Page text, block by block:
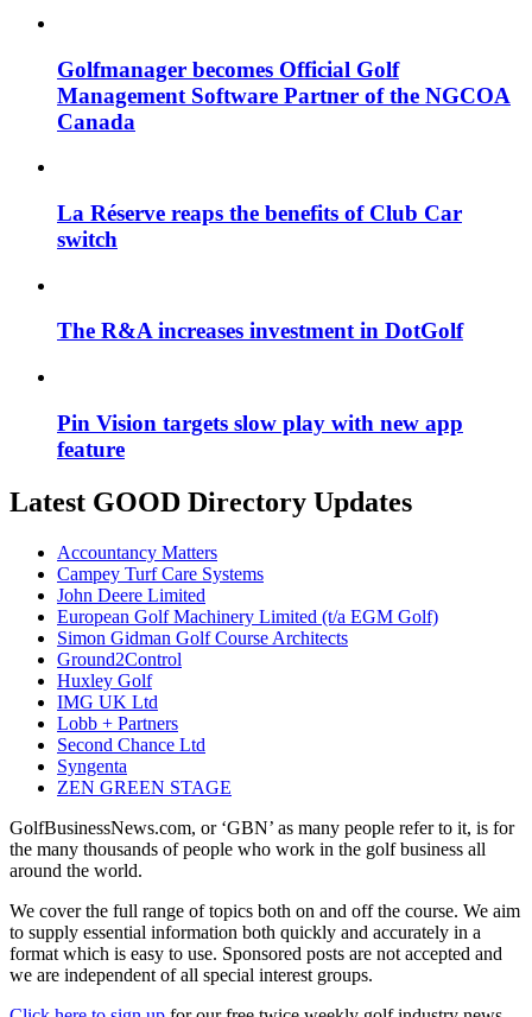
Golfmanager becomes Official Golf
Management Software Partner of the NGCOA
Canada
La Réserve reaps the benefits of Club Car
switch
The R&A increases investment in DotGolf
Pin Vision targets slow play with new app
feature
Latest GOOD Directory Updates
Accountancy Matters
Campey Turf Care Systems
John Deere Limited
European Golf Machinery Limited (t/a EGM Golf)
Simon Gidman Golf Course Architects
Ground2Control
Huxley Golf
IMG UK Ltd
Lobb + Partners
Second Chance Ltd
Syngenta
ZEN GREEN STAGE
GolfBusinessNews.com, or ‘GBN’ as many people refer to it, is for
the many thousands of people who work in the golf business all
around the world.
We cover the full range of topics both on and off the course. We aim
to supply essential information both quickly and accurately in a
format which is easy to use. Sponsored posts are not accepted and
we are independent of all special interest groups.